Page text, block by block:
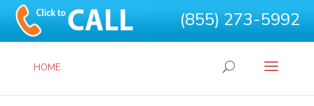
(855) 273-5992
HOME